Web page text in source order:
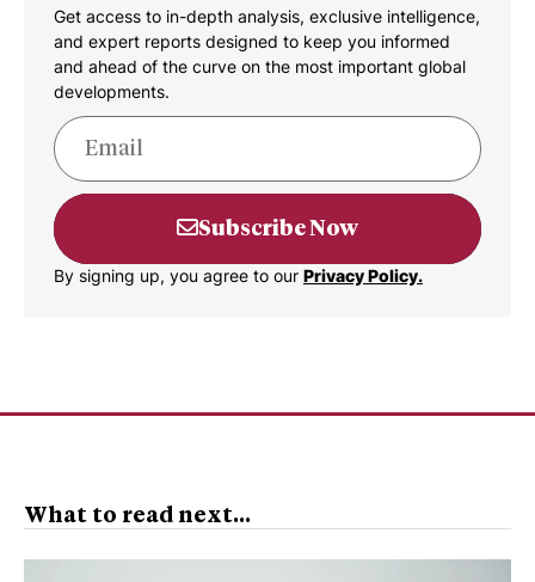
Get access to in-depth analysis, exclusive intelligence,
and expert reports designed to keep you informed
and ahead of the curve on the most important global
developments.
Subscribe Now
By signing up, you agree to our Privacy Policy.
What to read next...